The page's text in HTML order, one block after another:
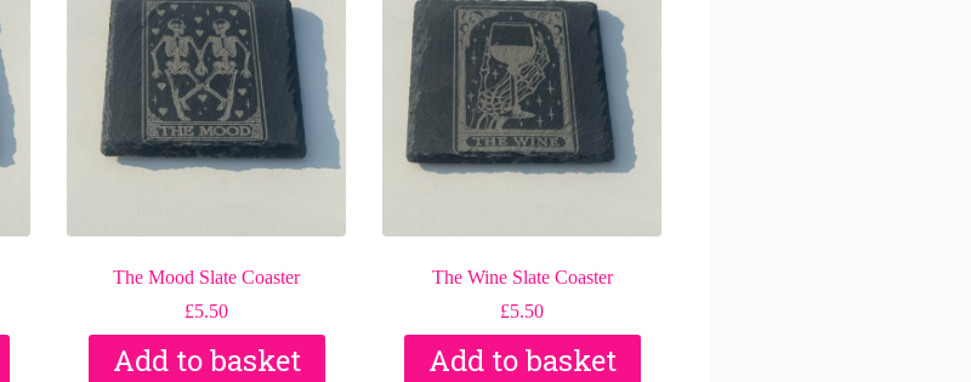
The Mood Slate Coaster
£5.50
Add to basket
The Wine Slate Coaster
£5.50
Add to basket